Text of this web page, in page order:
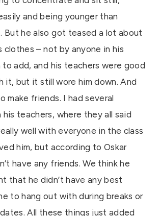
and being younger than
But he also got teased a lot about
clothes – not by anyone in his
to add, and his teachers were good
it, but it still wore him down. And
make friends. I had several
teachers, where they all said
well with everyone in the class
him, but according to Oskar
have any friends. We think he
that he didn’t have any best
to hang out with during breaks or
All these things just added